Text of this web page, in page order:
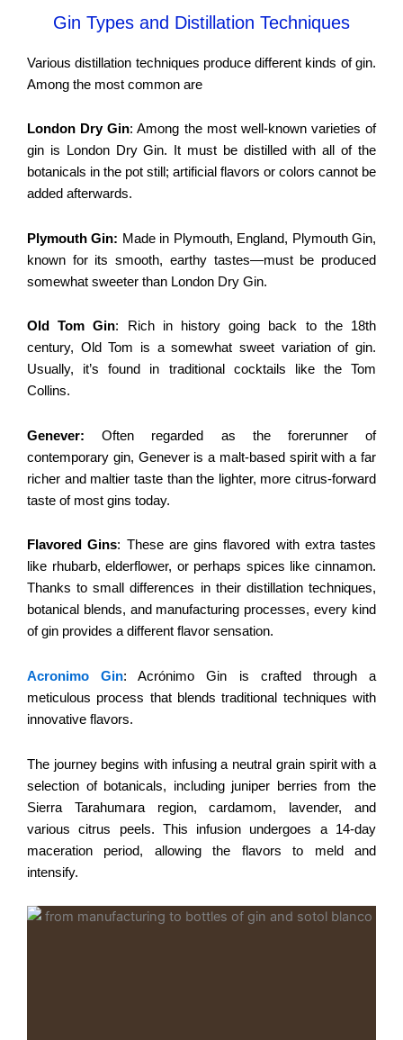
Gin Types and Distillation Techniques
Various distillation techniques produce different kinds of gin.
Among the most common are
London Dry Gin: Among the most well-known varieties of
gin is London Dry Gin. It must be distilled with all of the
botanicals in the pot still; artificial flavors or colors cannot be
added afterwards.
Plymouth Gin: Made in Plymouth, England, Plymouth Gin,
known for its smooth, earthy tastes—must be produced
somewhat sweeter than London Dry Gin.
Old Tom Gin: Rich in history going back to the 18th
century, Old Tom is a somewhat sweet variation of gin.
Usually, it’s found in traditional cocktails like the Tom
Collins.
Genever:Often regarded as the forerunner of
contemporary gin, Genever is a malt-based spirit with a far
richer and maltier taste than the lighter, more citrus-forward
taste of most gins today.
Flavored Gins: These are gins flavored with extra tastes
like rhubarb, elderflower, or perhaps spices like cinnamon.
Thanks to small differences in their distillation techniques,
botanical blends, and manufacturing processes, every kind
of gin provides a different flavor sensation.
Acronimo Gin: Acrónimo Gin is crafted through a
meticulous process that blends traditional techniques with
innovative flavors.
The journey begins with infusing a neutral grain spirit with a
selection of botanicals, including juniper berries from the
Sierra Tarahumara region, cardamom, lavender, and
various citrus peels. This infusion undergoes a 14-day
maceration period, allowing the flavors to meld and
intensify.